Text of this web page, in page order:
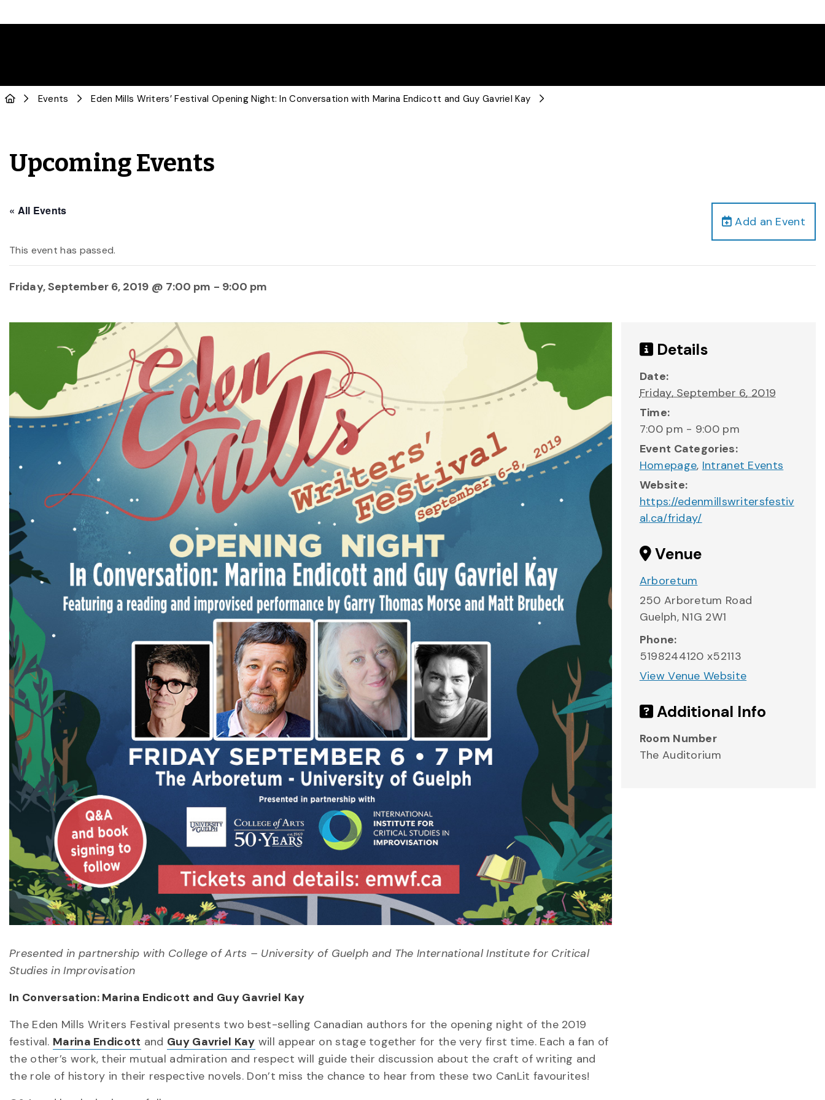
Events Eden Mills Writers’ Festival Opening Night: In Conversation with Marina Endicott and Guy Gavriel Kay
Upcoming Events
Add an Event
« All Events
This event has passed.
Friday, September 6, 2019 @ 7:00 pm - 9:00 pm
Presented in partnership with College of Arts – University of Guelph and The International Institute for Critical
Studies in Improvisation
In Conversation: Marina Endicott and Guy Gavriel Kay
The Eden Mills Writers Festival presents two best-selling Canadian authors for the opening night of the 2019
festival. Marina Endicott and Guy Gavriel Kay will appear on stage together for the very first time. Each a fan of
the other’s work, their mutual admiration and respect will guide their discussion about the craft of writing and
the role of history in their respective novels. Don’t miss the chance to hear from these two CanLit favourites!
Details
Date:
Friday, September 6, 2019
Time:
7:00 pm - 9:00 pm
Event Categories:
Homepage, Intranet Events
Website:
https://edenmillswritersfestiv
al.ca/friday/
Venue
Arboretum
250 Arboretum Road
Guelph, N1G 2W1
Phone:
5198244120 x52113
View Venue Website
Additional Info
Room Number
The Auditorium